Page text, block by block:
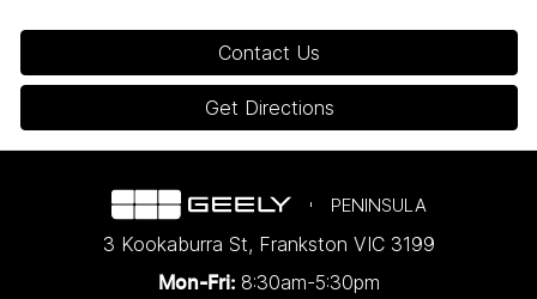
Contact Us
Get Directions
PENINSULA
3 Kookaburra St, Frankston VIC 3199
Mon-Fri: 8:30am-5:30pm